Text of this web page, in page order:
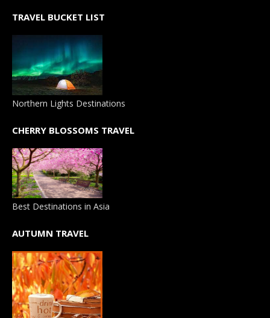
TRAVEL BUCKET LIST
Northern Lights Destinations
CHERRY BLOSSOMS TRAVEL
Best Destinations in Asia
AUTUMN TRAVEL